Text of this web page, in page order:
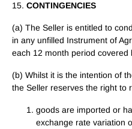
15. CONTINGENCIES
(a) The Seller is entitled to
in any unfilled Instrument of
each 12 month period covered
(b) Whilst it is the intention of
the Seller reserves the right to
goods are imported or
exchange rate variation